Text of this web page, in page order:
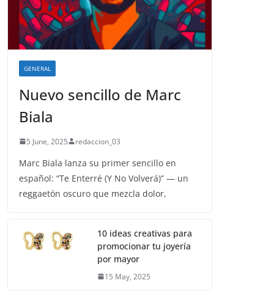
GENERAL
Nuevo sencillo de Marc
Biala
5 June, 2025 redaccion_03
Marc Biala lanza su primer sencillo en
español: “Te Enterré (Y No Volverá)” — un
reggaetón oscuro que mezcla dolor,
10 ideas creativas para
promocionar tu joyería
por mayor
15 May, 2025